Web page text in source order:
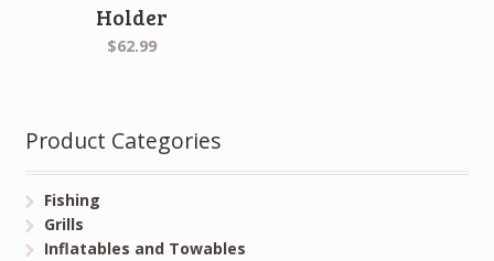
Holder
$62.99
Product Categories
Fishing
Grills
Inflatables and Towables